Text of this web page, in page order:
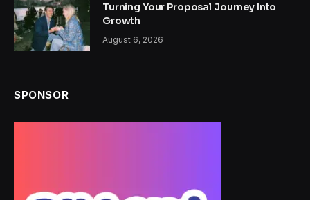
Turning Your Proposal Journey Into
Growth
August 6, 2026
SPONSOR